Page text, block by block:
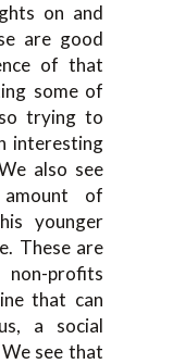
on and
are good
of that
some of
trying to
interesting
also see
of
younger
These are
non-profits
that can
a social
see that